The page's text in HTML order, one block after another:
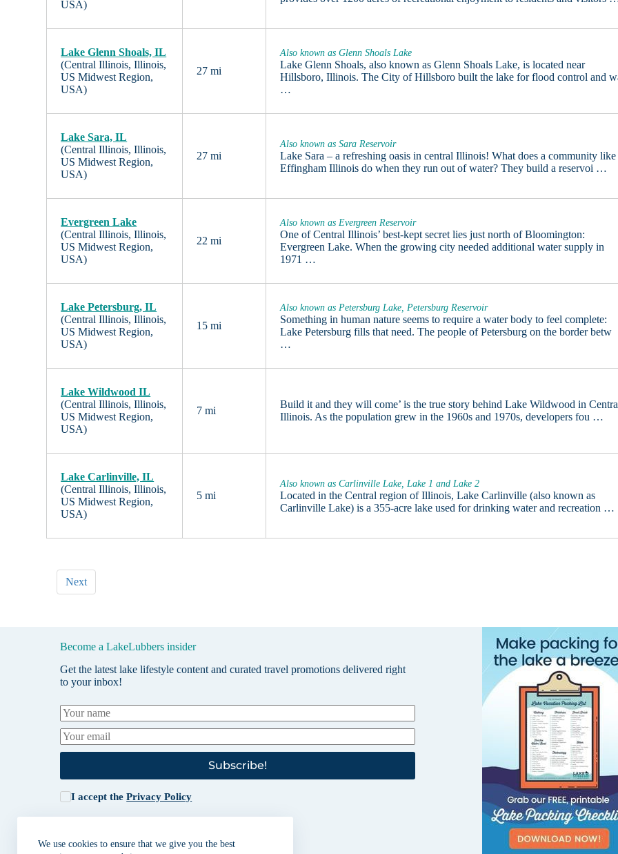
We use cookies to ensure that we give you the best
USA)
Lake Glenn Shoals, IL
(Central Illinois, Illinois,
US Midwest Region,
USA)
27 mi
Also known as Glenn Shoals Lake
Lake Glenn Shoals, also known as Glenn Shoals Lake, is located near
Hillsboro, Illinois. The City of Hillsboro built the lake for flood control and
…
Lake Sara, IL
(Central Illinois, Illinois,
US Midwest Region,
USA)
27 mi
Also known as Sara Reservoir
Lake Sara – a refreshing oasis in central Illinois! What does a community like
Effingham Illinois do when they run out of water? They build a reservoi …
Evergreen Lake
(Central Illinois, Illinois,
US Midwest Region,
USA)
22 mi
Also known as Evergreen Reservoir
One of Central Illinois’ best-kept secret lies just north of Bloomington:
Evergreen Lake. When the growing city needed additional water supply in
1971 …
Lake Petersburg, IL
(Central Illinois, Illinois,
US Midwest Region,
USA)
15 mi
Also known as Petersburg Lake, Petersburg Reservoir
Something in human nature seems to require a water body to feel complete:
Lake Petersburg fills that need. The people of Petersburg on the border betw
…
Lake Wildwood IL
(Central Illinois, Illinois,
US Midwest Region,
USA)
7 mi
Build it and they will come’ is the true story behind Lake Wildwood in
Illinois. As the population grew in the 1960s and 1970s, developers fou …
Lake Carlinville, IL
(Central Illinois, Illinois,
US Midwest Region,
USA)
5 mi
Also known as Carlinville Lake, Lake 1 and Lake 2
Located in the Central region of Illinois, Lake Carlinville (also known as
Carlinville Lake) is a 355-acre lake used for drinking water and recreation …
Next
Become a LakeLubbers insider
Get the latest lake lifestyle content and curated travel promotions delivered right
to your inbox!
Subscribe!
I accept thePrivacy Policy